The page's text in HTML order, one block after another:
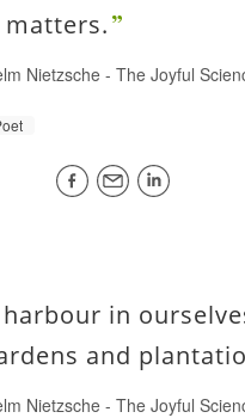
matters.
Nietzsche - The Joyful
in
and
Nietzsche - The Joyful